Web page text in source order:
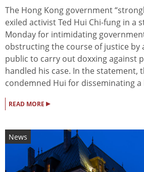
The Hong Kong government
exiled activist Ted Hui Chi-fung in a
Monday for intimidating
obstructing the course of justice by
public to carry out doxxing against
handled his case. In the statement,
condemned Hui for disseminating a
READ MORE ▸
News